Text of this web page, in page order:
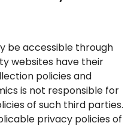
be accessible through
websites have their
policies and
is not responsible for
of such third parties.
privacy policies of